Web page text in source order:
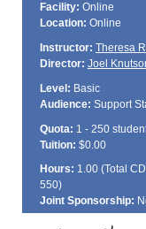
Facility: Online
Location: Online
Instructor: Theresa
Director: Joel
Level: Basic
Audience: Support
Quota: 1 - 250
Tuition: $0.00
Hours: 1.00 (Total
550)
Joint Sponsorship: